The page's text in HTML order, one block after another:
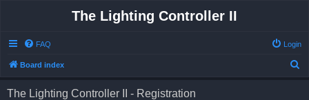
The Lighting Controller II
FAQ Login
Board index
The Lighting Controller II - Registration